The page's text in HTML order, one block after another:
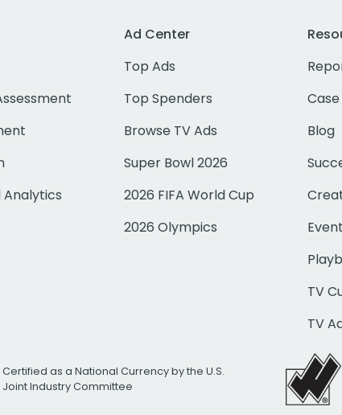
Ad Center
Top Ads
Top Spenders
Browse TV Ads
Super Bowl 2026
2026 FIFA World Cup
2026 Olympics
Blog
TV
TV
Certified as a National Currency by the U.S.
Joint Industry Committee